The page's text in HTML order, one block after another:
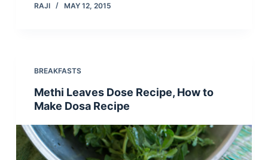
RAJI MAY 12, 2015
BREAKFASTS
Methi Leaves Dose Recipe, How to
Make Dosa Recipe